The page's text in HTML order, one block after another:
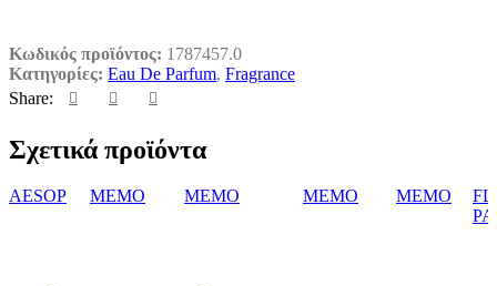
Κωδικός προϊόντος: 1787457.0
Κατηγορίες: Eau De Parfum, Fragrance
Share:
Σχετικά προϊόντα
AESOP MEMO MEMO MEMO MEMO